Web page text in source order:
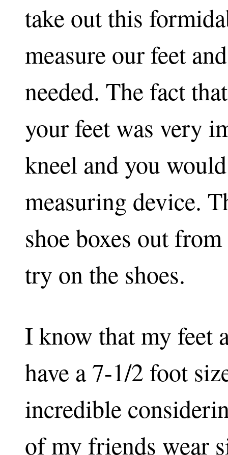
take out this
measure our feet
needed. The fact
your feet was very
kneel and you
measuring device.
shoe boxes out
try on the shoes.
I know that my feet
have a 7-1/2 foot
incredible
of my friends wear